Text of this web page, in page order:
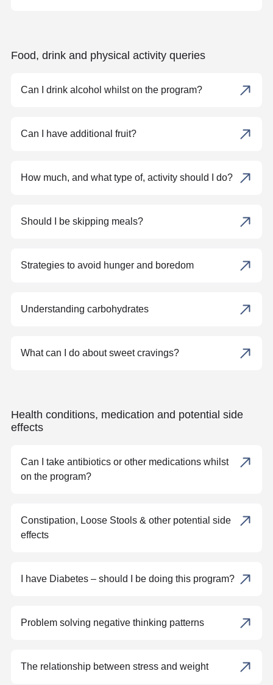
Food, drink and physical activity queries
Can I drink alcohol whilst on the program?
Can I have additional fruit?
How much, and what type of, activity should I do?
Should I be skipping meals?
Strategies to avoid hunger and boredom
Understanding carbohydrates
What can I do about sweet cravings?
Health conditions, medication and potential side
effects
Can I take antibiotics or other medications whilst
on the program?
Constipation, Loose Stools & other potential side
effects
I have Diabetes – should I be doing this program?
Problem solving negative thinking patterns
The relationship between stress and weight